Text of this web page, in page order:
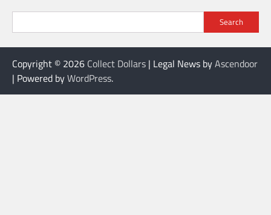
Search
Copyright © 2026 Collect Dollars | Legal News byAscendoor
| Powered byWordPress.